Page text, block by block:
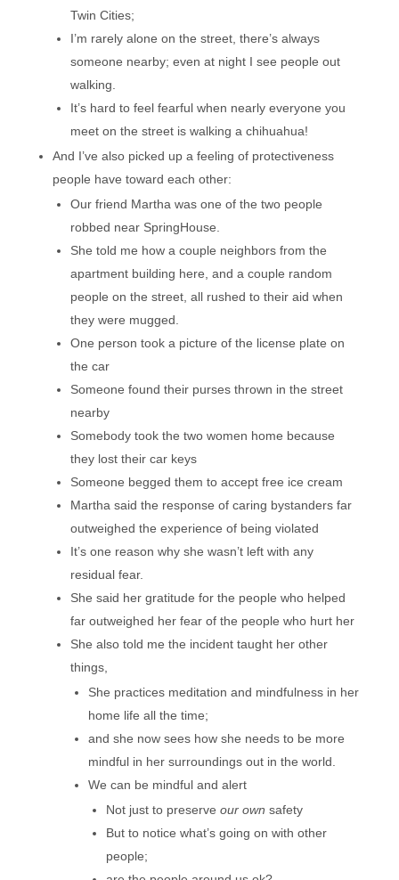
Twin Cities;
I’m rarely alone on the street, there’s always
someone nearby; even at night I see people out
walking.
It’s hard to feel fearful when nearly everyone you
meet on the street is walking a chihuahua!
And I’ve also picked up a feeling of protectiveness
people have toward each other:
Our friend Martha was one of the two people
robbed near SpringHouse.
She told me how a couple neighbors from the
apartment building here, and a couple random
people on the street, all rushed to their aid when
they were mugged.
One person took a picture of the license plate on
the car
Someone found their purses thrown in the street
nearby
Somebody took the two women home because
they lost their car keys
Someone begged them to accept free ice cream
Martha said the response of caring bystanders far
outweighed the experience of being violated
It’s one reason why she wasn’t left with any
residual fear.
She said her gratitude for the people who helped
far outweighed her fear of the people who hurt her
She also told me the incident taught her other
things,
She practices meditation and mindfulness in her
home life all the time;
and she now sees how she needs to be more
mindful in her surroundings out in the world.
We can be mindful and alert
Not just to preserve our own safety
But to notice what’s going on with other
people;